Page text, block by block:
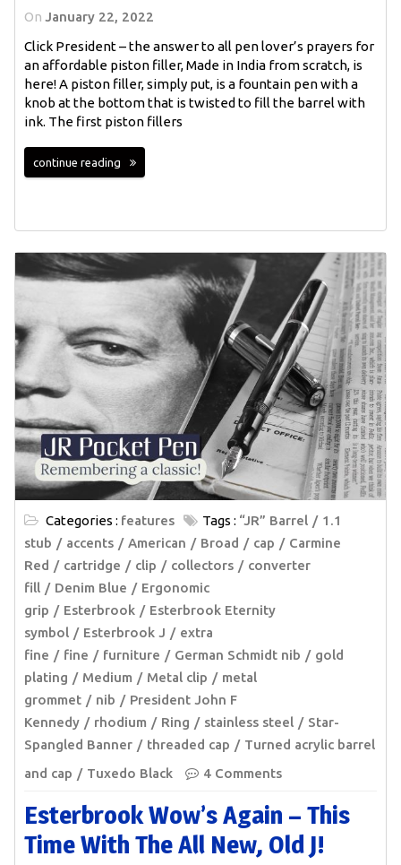
On January 22, 2022
Click President – the answer to all pen lover’s prayers for
an affordable piston filler, Made in India from scratch, is
here! A piston filler, simply put, is a fountain pen with a
knob at the bottom that is twisted to fill the barrel with
ink. The first piston fillers
continue reading
Categories : features Tags : “JR” Barrel
1.1
stub
accents American Broad cap
Carmine
Red
cartridge clip collectors
converter
fill
Denim Blue
Ergonomic
grip
Esterbrook
Esterbrook Eternity
symbol
Esterbrook J
extra
fine
fine furniture German Schmidt nib
gold
plating
Medium Metal clip
metal
grommet
nib
President John F
Kennedy
rhodium Ring stainless steel
Star-
Spangled Banner
threaded cap
Turned acrylic barrel
and cap
Tuxedo Black 4 Comments
Esterbrook Wow’s Again – This
Time With The All New, Old J!